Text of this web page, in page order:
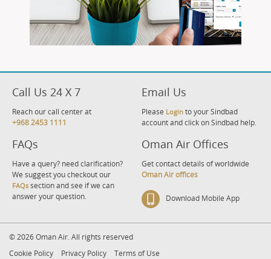
Call Us 24 X 7
Reach our call center at
+968 2453 1111
Email Us
Please Loginto your Sindbad
account and click on Sindbad help.
FAQs
Have a query? need clarification?
We suggest you checkout our
FAQs section and see if we can
answer your question.
Oman Air Offices
Get contact details of worldwide
Oman Air offices
Download Mobile App
© 2026 Oman Air. All rights reserved
Cookie Policy
Privacy Policy Terms of Use